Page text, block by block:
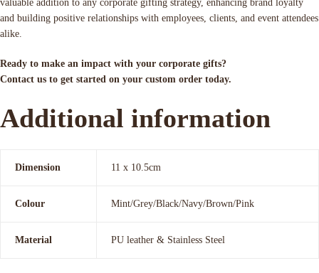
valuable addition to any corporate gifting strategy, enhancing brand loyalty
and building positive relationships with employees, clients, and event attendees
alike.
Ready to make an impact with your corporate gifts?
Contact us to get started on your custom order today.
Additional information
Dimension 11 x 10.5cm
Colour Mint/Grey/Black/Navy/Brown/Pink
Material PU leather & Stainless Steel